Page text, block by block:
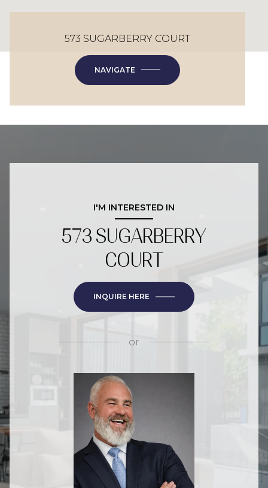
573 SUGARBERRY COURT
NAVIGATE
I'M INTERESTED IN
573 SUGARBERRY
COURT
INQUIRE HERE
or